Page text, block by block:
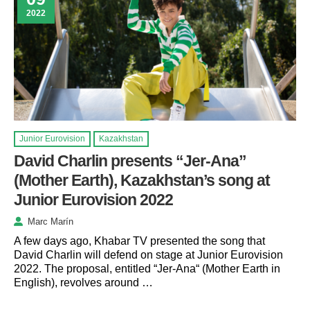
2022
Junior Eurovision Kazakhstan
David Charlin presents “Jer-Ana”
(Mother Earth), Kazakhstan’s song at
Junior Eurovision 2022
Marc Marín
A few days ago, Khabar TV presented the song that
David Charlin will defend on stage at Junior Eurovision
2022. The proposal, entitled “Jer-Ana“ (Mother Earth in
English), revolves around …